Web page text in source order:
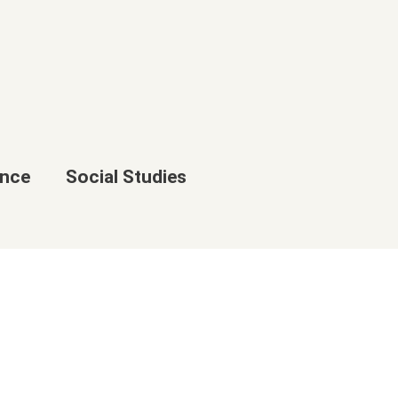
Social Studies